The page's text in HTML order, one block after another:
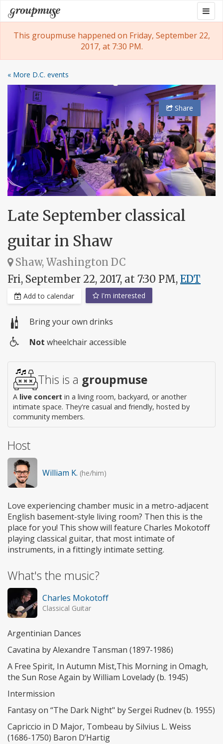
Skip
to
content
Groupmuse
This groupmuse happened on Friday, September 22,
2017, at 7:30 PM.
« More D.C. events
Share
Late September classical
guitar in Shaw
Shaw, Washington DC
Fri, September 22, 2017, at 7:30 PM, EDT
Add to calendar I'm interested
Bring your own drinks
access
Not wheelchair accessible
This is a groupmuse
A live concert in a living room, backyard, or another
intimate space. They're casual and friendly, hosted by
community members.
Host
William K. (he/him)
Love experiencing chamber music in a metro-adjacent
English basement-style living room? Then this is the
place for you! This show will feature Charles Mokotoff
playing classical guitar, that most intimate of
instruments, in a fittingly intimate setting.
What's the music?
Charles Mokotoff
Classical Guitar
Argentinian Dances
Cavatina by Alexandre Tansman (1897-1986)
A Free Spirit, In Autumn Mist,This Morning in Omagh,
the Sun Rose Again by William Lovelady (b. 1945)
Intermission
Fantasy on “The Dark Night" by Sergei Rudnev (b. 1955)
Capriccio in D Major, Tombeau by Silvius L. Weiss
(1686-1750) Baron D’Hartig